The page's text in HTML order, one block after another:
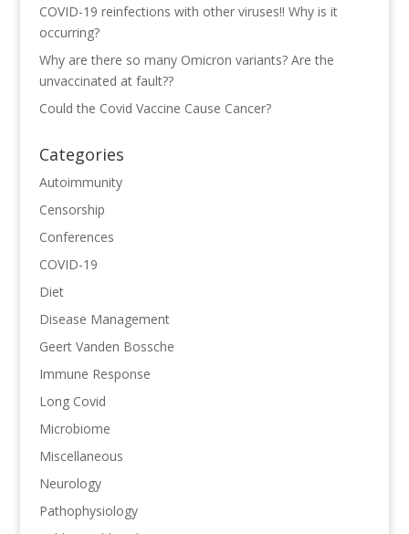
COVID-19 reinfections with other viruses!! Why is it
occurring?
Why are there so many Omicron variants? Are the
unvaccinated at fault??
Could the Covid Vaccine Cause Cancer?
Categories
Autoimmunity
Censorship
Conferences
COVID-19
Diet
Disease Management
Geert Vanden Bossche
Immune Response
Long Covid
Microbiome
Miscellaneous
Neurology
Pathophysiology